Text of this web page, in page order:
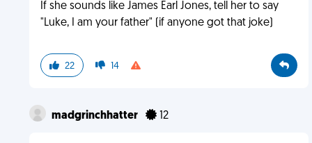
If she sounds like James Earl Jones, tell her to say
"Luke, I am your father" (if anyone got that joke)
22 14
madgrinchhatter 12